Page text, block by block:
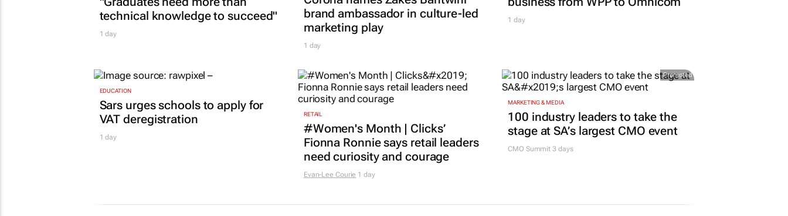
Building SA’s future engineers:
"Graduates need more than
technical knowledge to succeed"
Corona names Zakes Bantwini
brand ambassador in culture-led
marketing play
Novo Nordisk shifts US media
business from WPP to Omnicom
Sars urges schools to apply for
VAT deregistration
#Women's Month | Clicks’
Fionna Ronnie says retail leaders
need curiosity and courage
100 industry leaders to take the
stage at SA’s largest CMO event